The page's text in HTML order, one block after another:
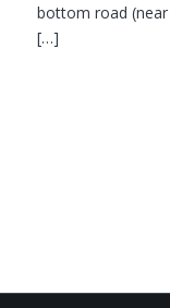
bottom road
[…]